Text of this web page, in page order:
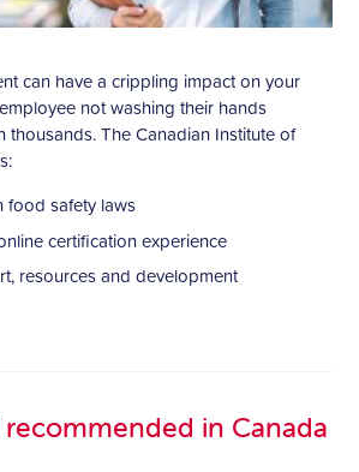
can have a crippling impact on your
not washing their hands
thousands. The Canadian Institute of
food safety laws
certification experience
resources and development
in Canada